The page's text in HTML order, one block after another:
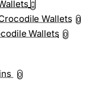
Wallets 0
Wallets 0
0